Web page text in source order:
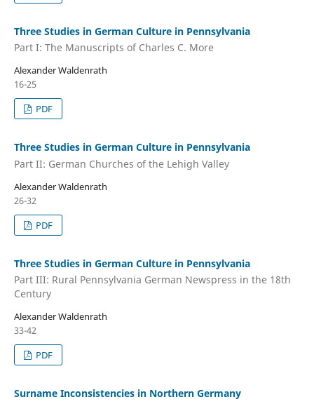
Three Studies in German Culture in Pennsylvania
Part I: The Manuscripts of Charles C. More
Alexander Waldenrath
16-25
PDF
Three Studies in German Culture in Pennsylvania
Part II: German Churches of the Lehigh Valley
Alexander Waldenrath
26-32
PDF
Three Studies in German Culture in Pennsylvania
Part III: Rural Pennsylvania German Newspress in the 18th
Century
Alexander Waldenrath
33-42
PDF
Surname Inconsistencies in Northern Germany